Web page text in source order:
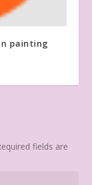
painting
fields are